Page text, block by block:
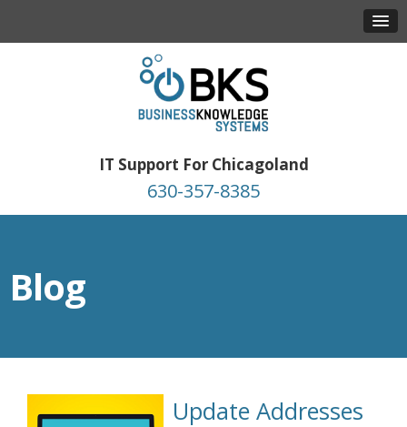
IT Support For Chicagoland
630-357-8385
Blog
Update Addresses